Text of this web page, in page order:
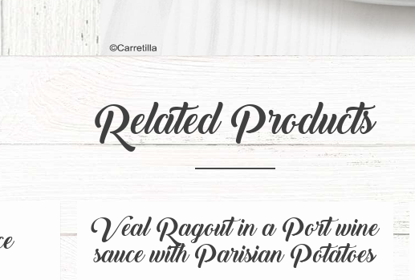
Related Products
Veal Ragout in a Port wine
sauce with Parisian Potatoes